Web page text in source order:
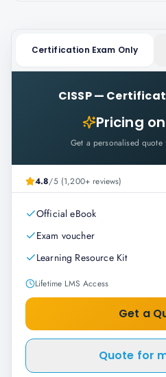
Certification Exam Only
CISSP—
Pricing
Get a personalised
4.8/5 (1,200+ reviews)
Official eBook
Exam voucher
Learning Resource Kit
Lifetime LMS Access
Get a
Quote for